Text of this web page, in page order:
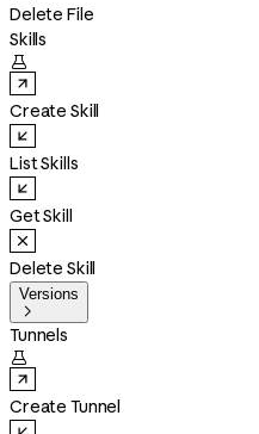
Delete File
Skills

Create Skill
List Skills
Get Skill
Delete Skill
Versions

Tunnels

Create Tunnel